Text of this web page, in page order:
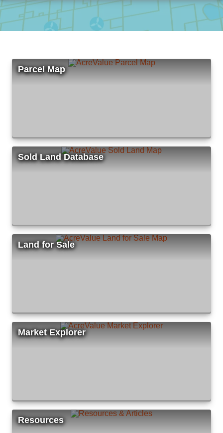
Parcel Map
Sold Land Database
Land for Sale
Market Explorer
Resources